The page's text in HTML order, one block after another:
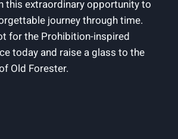
this extraordinary opportunity to
journey through time.
for the Prohibition-inspired
today and raise a glass to the
Old Forester.